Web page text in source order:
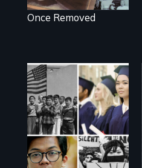
Once Removed
Explores the myth
and intersections
with anti-Asian
violence.